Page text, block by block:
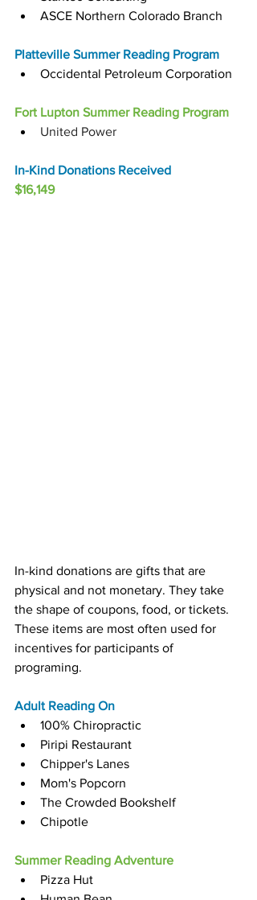
ASCE Northern Colorado Branch
Platteville Summer Reading Program
Occidental Petroleum Corporation
Fort Lupton Summer Reading Program
United Power
In-Kind Donations Received
$16,149
In-kind donations are gifts that are
physical and not monetary. They take
the shape of coupons, food, or tickets.
These items are most often used for
incentives for participants of
programing.
Adult Reading On
100% Chiropractic
Piripi Restaurant
Chipper's Lanes
Mom's Popcorn
The Crowded Bookshelf
Chipotle
Summer Reading Adventure
Pizza Hut